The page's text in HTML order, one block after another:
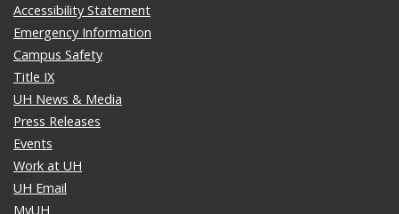
Accessibility Statement
Emergency Information
Campus Safety
Title IX
UH News & Media
Press Releases
Events
Work at UH
UH Email
MyUH